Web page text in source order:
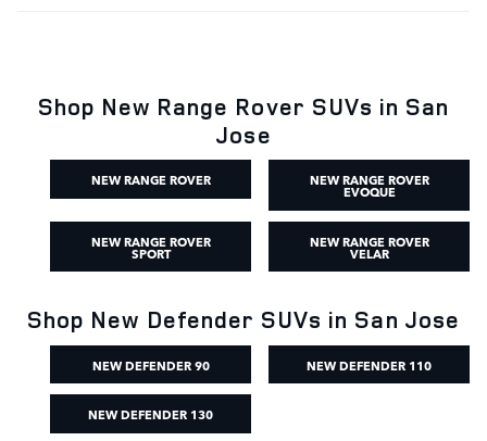
Shop New Range Rover SUVs in San
Jose
NEW RANGE ROVER NEW RANGE ROVER
EVOQUE
NEW RANGE ROVER
SPORT
NEW RANGE ROVER
VELAR
Shop New Defender SUVs in San Jose
NEW DEFENDER 90 NEW DEFENDER 110
NEW DEFENDER 130